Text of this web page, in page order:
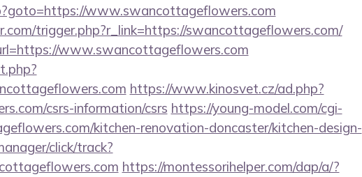
www.swancottageflowers.com
trigger.php?r_link=https://swancottageflowers.com/
www.swancottageflowers.com
https://www.kinosvet.cz/ad.php?
csrs-information/csrs https://young-model.com/cgi-
kitchen-renovation-doncaster/kitchen-design-
click/track?
https://montessorihelper.com/dap/a/?